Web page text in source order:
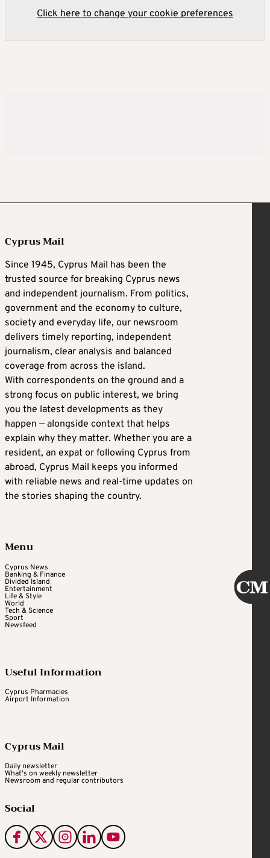
Click here to change your cookie preferences
Cyprus Mail
Since 1945, Cyprus Mail has been the
trusted source for breaking Cyprus news
and independent journalism. From politics,
government and the economy to culture,
society and everyday life, our newsroom
delivers timely reporting, independent
journalism, clear analysis and balanced
coverage from across the island.
With correspondents on the ground and a
strong focus on public interest, we bring
you the latest developments as they
happen — alongside context that helps
explain why they matter. Whether you are a
resident, an expat or following Cyprus from
abroad, Cyprus Mail keeps you informed
with reliable news and real-time updates on
the stories shaping the country.
Menu
Cyprus News
Banking & Finance
Divided Island
Entertainment
Life & Style
World
Tech & Science
Sport
Newsfeed
Useful Information
Cyprus Pharmacies
Airport Information
Cyprus Mail
Daily newsletter
What's on weekly newsletter
Newsroom and regular contributors
Social